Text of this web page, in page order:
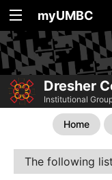
myUMBC
Dresher
Institutional
Home
The following